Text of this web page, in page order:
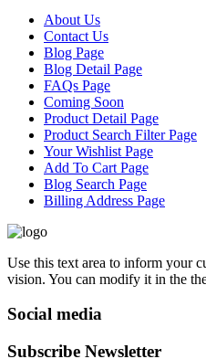
About Us
Contact Us
Blog Page
Blog Detail Page
FAQs Page
Coming Soon
Product Detail Page
Product Search Filter Page
Your Wishlist Page
Add To Cart Page
Blog Search Page
Billing Address Page
Use this text area to inform your
vision. You can modify it in the
Social media
Subscribe Newsletter